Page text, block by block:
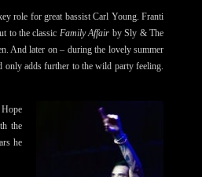
role for great bassist Carl Young. Franti
to the classic Family Affair by Sly & The
And later on – during the lovely summer
only adds further to the wild party feeling.
the
he